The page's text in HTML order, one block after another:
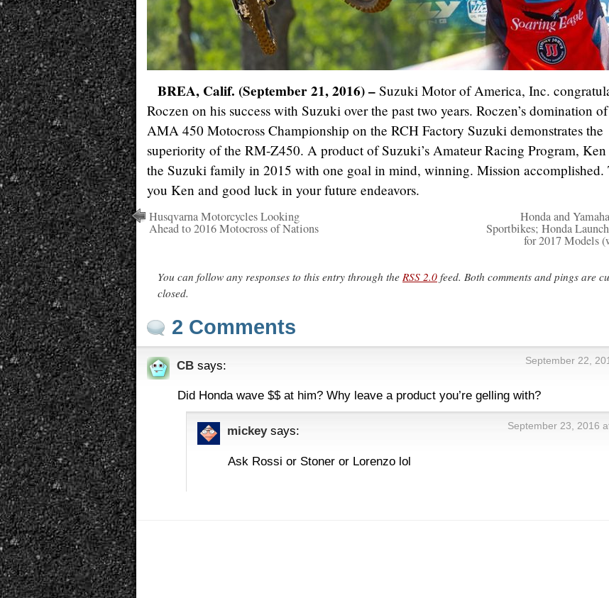
BREA, Calif. (September 21, 2016) – Suzuki Motor of America, Inc.
Roczen on his success with Suzuki over the past two years. Roczen’s domination
AMA 450 Motocross Championship on the RCH Factory Suzuki demonstrates the
superiority of the RM-Z450. A product of Suzuki’s Amateur Racing Program,
the Suzuki family in 2015 with one goal in mind, winning. Mission accomplished.
you Ken and good luck in your future endeavors.
Husqvarna Motorcycles Looking
Ahead to 2016 Motocross of Nations
Honda and
Sportbikes; Honda
for 2017 Models
You can follow any responses to this entry through the RSS 2.0 feed. Both comments and pings are
closed.
2 Comments
CB says: September 22,
Did Honda wave $$ at him? Why leave a product you’re gelling with?
mickey says: September 23, 2016
Ask Rossi or Stoner or Lorenzo lol